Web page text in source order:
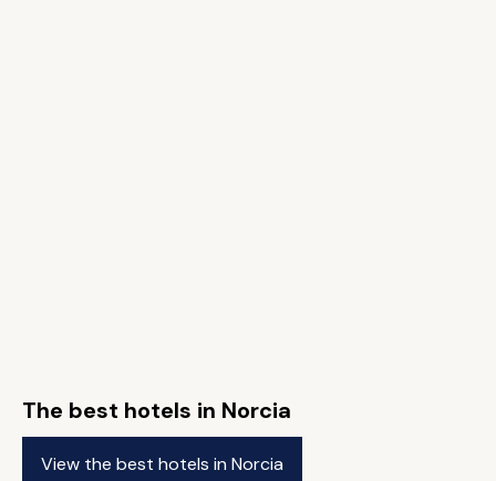
The best hotels in Norcia
View the best hotels in Norcia